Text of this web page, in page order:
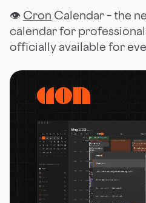
👁 Cron Calendar – the
calendar for
officially available for